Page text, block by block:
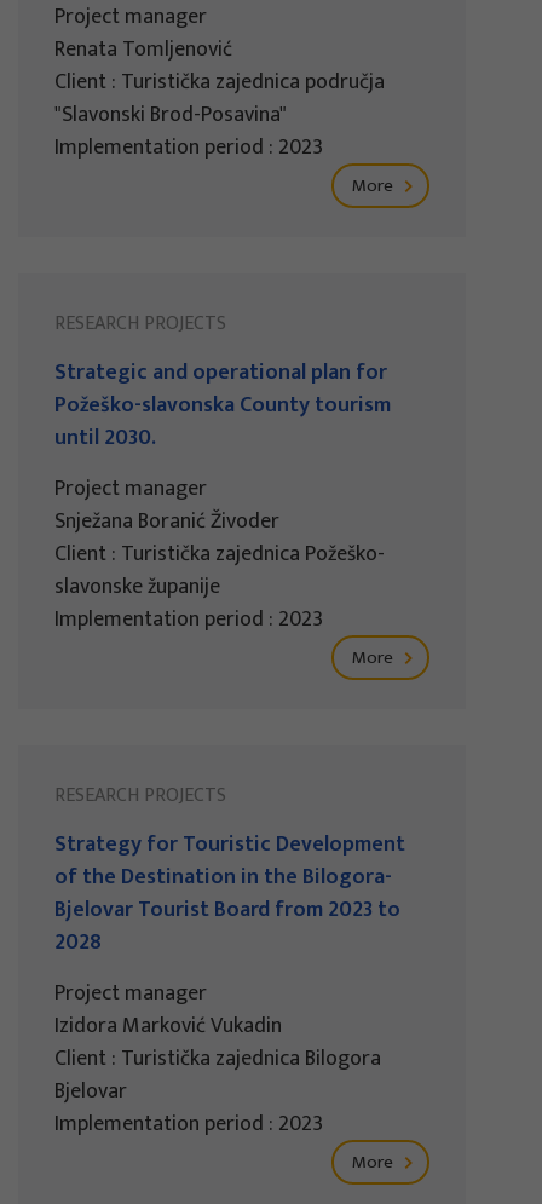
Project manager
Renata Tomljenović
Client : Turistička zajednica područja
"Slavonski Brod-Posavina"
Implementation period : 2023
More
RESEARCH PROJECTS
Strategic and operational plan for
Požeško-slavonska County tourism
until 2030.
Project manager
Snježana Boranić Živoder
Client : Turistička zajednica Požeško-
slavonske županije
Implementation period : 2023
More
RESEARCH PROJECTS
Strategy for Touristic Development
of the Destination in the Bilogora-
Bjelovar Tourist Board from 2023 to
2028
Project manager
Izidora Marković Vukadin
Client : Turistička zajednica Bilogora
Bjelovar
Implementation period : 2023
More